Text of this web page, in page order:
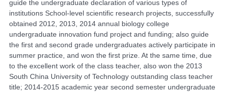
guide the undergraduate declaration of various types of
institutions School-level scientific research projects, successfully
obtained 2012, 2013, 2014 annual biology college
undergraduate innovation fund project and funding; also guide
the first and second grade undergraduates actively participate in
summer practice, and won the first prize. At the same time, due
to the excellent work of the class teacher, also won the 2013
South China University of Technology outstanding class teacher
title; 2014-2015 academic year second semester undergraduate